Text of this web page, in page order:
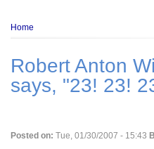
Breadcrumb
Home
Robert Anton
says, "23! 23!
Posted on: Tue, 01/30/2007 - 15:43